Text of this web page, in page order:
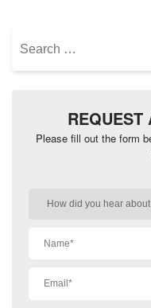
for:
REQUEST
Please fill out the form